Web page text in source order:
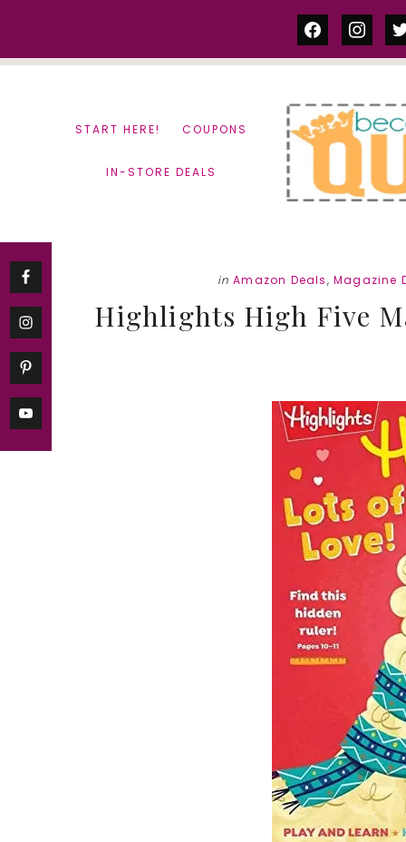
facebook
START HERE! COUPONS
IN-STORE DEALS
in Amazon Deals,Magazine
Highlights High Five